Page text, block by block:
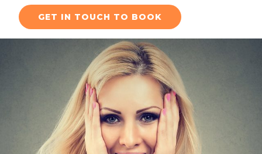
GET IN TOUCH TO BOOK